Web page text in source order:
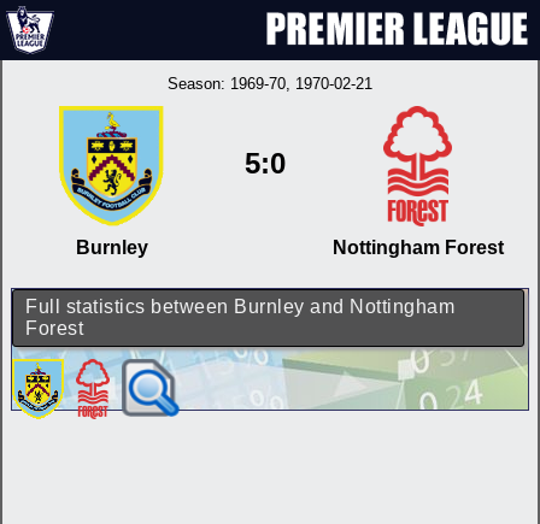
Season: 1969-70, 1970-02-21
Burnley
5:0
Nottingham Forest
Full statistics between Burnley and Nottingham
Forest